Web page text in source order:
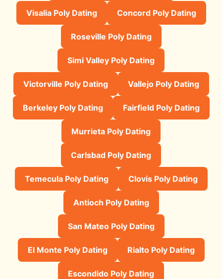
Visalia Poly Dating Concord Poly Dating
Roseville Poly Dating
Simi Valley Poly Dating
Victorville Poly Dating Vallejo Poly Dating
Berkeley Poly Dating Fairfield Poly Dating
Murrieta Poly Dating
Carlsbad Poly Dating
Temecula Poly Dating Clovis Poly Dating
Antioch Poly Dating
San Mateo Poly Dating
El Monte Poly Dating Rialto Poly Dating
Escondido Poly Dating